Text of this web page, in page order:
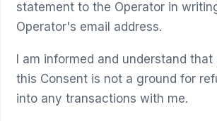
statement to the Operator in
Operator's email address.
I am informed and understand
this Consent is not a ground for
into any transactions with me.